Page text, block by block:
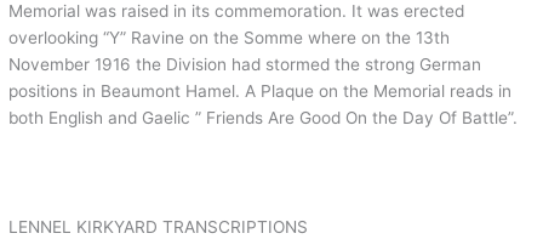
Memorial was raised in its commemoration. It was erected
overlooking “Y” Ravine on the Somme where on the 13th
November 1916 the Division had stormed the strong German
positions in Beaumont Hamel. A Plaque on the Memorial reads in
both English and Gaelic ” Friends Are Good On the Day Of Battle”.
LENNEL KIRKYARD TRANSCRIPTIONS